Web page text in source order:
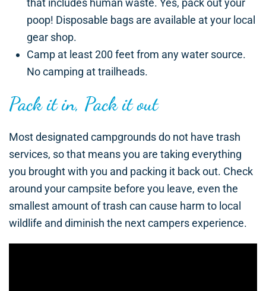
poop! Disposable bags are available at your local
gear shop.
Camp at least 200 feet from any water source.
No camping at trailheads.
Pack it in, Pack it out
Most designated campgrounds do not have trash
services, so that means you are taking everything
you brought with you and packing it back out. Check
around your campsite before you leave, even the
smallest amount of trash can cause harm to local
wildlife and diminish the next campers experience.